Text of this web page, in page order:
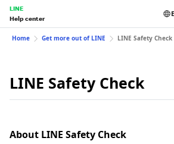
LINE
Help center
Home Get more out of LINE LINE Safety Check
LINE Safety Check
About LINE Safety Check